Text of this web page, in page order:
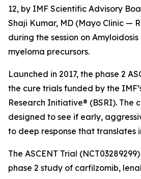
12, by IMF Scientific Advisory
Shaji Kumar, MD (Mayo Clinic —
during the session on
myeloma precursors.
Launched in 2017, the phase 2
the cure trials funded by the
Research Initiative® (BSRI). The
designed to see if early,
to deep response that translates
The ASCENT Trial
phase 2 study of carfilzomib,